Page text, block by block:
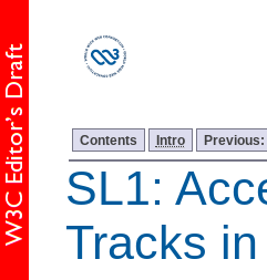
Contents Intro Previous:
SL1:
Tracks